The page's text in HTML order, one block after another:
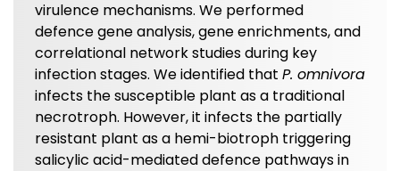
virulence mechanisms. We performed
defence gene analysis, gene enrichments, and
correlational network studies during key
infection stages. We identified that P. omnivora
infects the susceptible plant as a traditional
necrotroph. However, it infects the partially
resistant plant as a hemi-biotroph triggering
salicylic acid-mediated defence pathways in